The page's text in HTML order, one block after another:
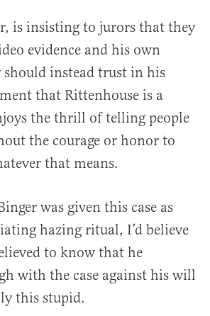
is insisting to jurors that they
evidence and his own
should instead trust in his
that Rittenhouse is a
the thrill of telling people
the courage or honor to
that means.
was given this case as
hazing ritual, I’d believe
to know that he
with the case against his will
this stupid.